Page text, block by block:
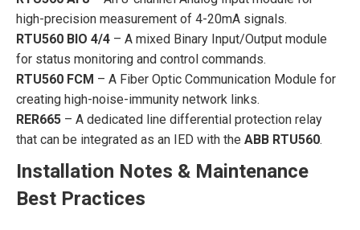
high-precision measurement of 4-20mA signals.
RTU560 BIO 4/4 – A mixed Binary Input/Output module
for status monitoring and control commands.
RTU560 FCM – A Fiber Optic Communication Module for
creating high-noise-immunity network links.
RER665 – A dedicated line differential protection relay
that can be integrated as an IED with the ABB RTU560.
Installation Notes & Maintenance
Best Practices